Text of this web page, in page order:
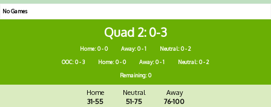
No Games
Quad 2 0-3
Home: 0 - 0 Away: 0 - 1
Neutral: 0 - 2
OOC: 0 - 3
Home: 0 - 0 Away: 0 - 1
Neutral: 0 - 2
Remaining: 0
Home
31-55
Neutral
51-75
Away
76-100